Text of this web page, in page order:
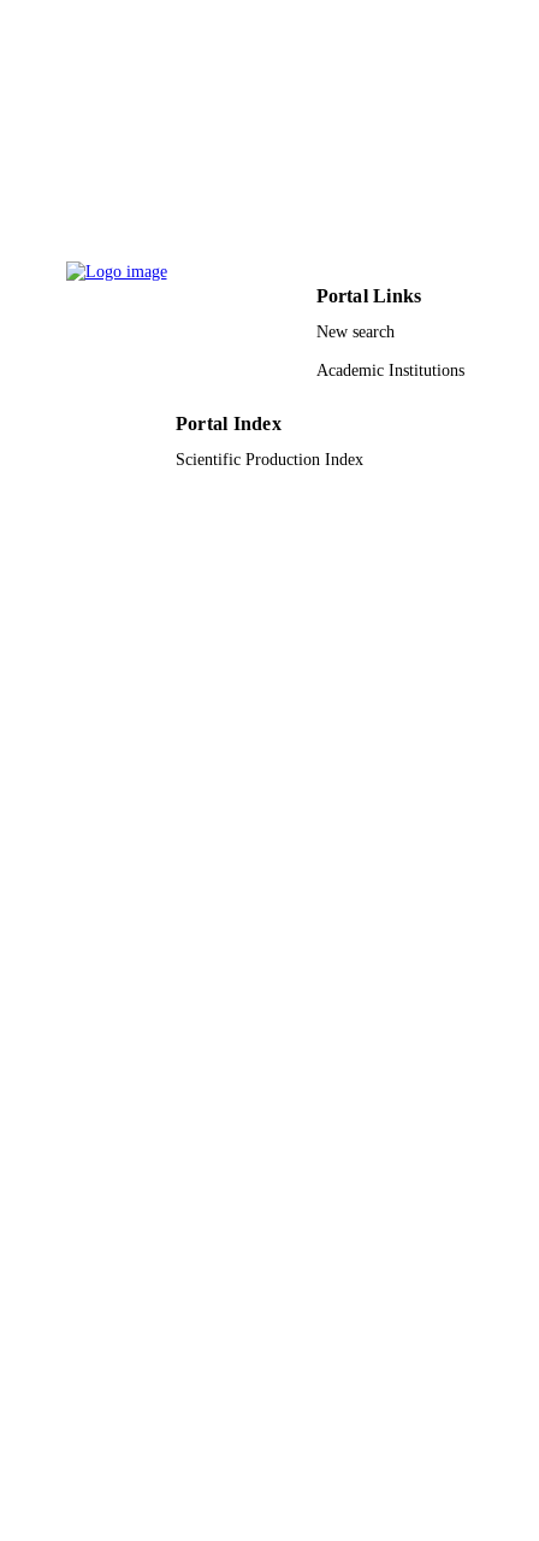
RESOURCE
Portal Links
New search
Academic Institutions
Portal Index
Scientific Production Index